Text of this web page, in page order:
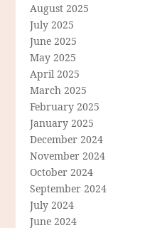
August 2025
July 2025
June 2025
May 2025
April 2025
March 2025
February 2025
January 2025
December 2024
November 2024
October 2024
September 2024
July 2024
June 2024